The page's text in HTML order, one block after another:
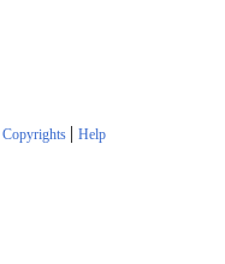
Copyrights | Help